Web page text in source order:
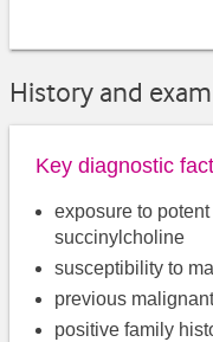
History and exam
Key diagnostic
exposure to
succinylcholine
susceptibility to
previous
positive family